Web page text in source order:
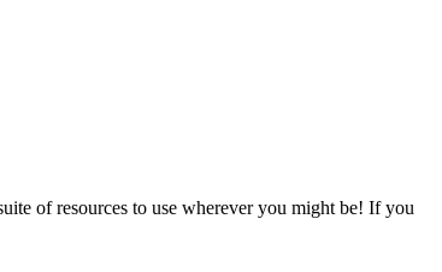
of resources to use wherever you might be! If you